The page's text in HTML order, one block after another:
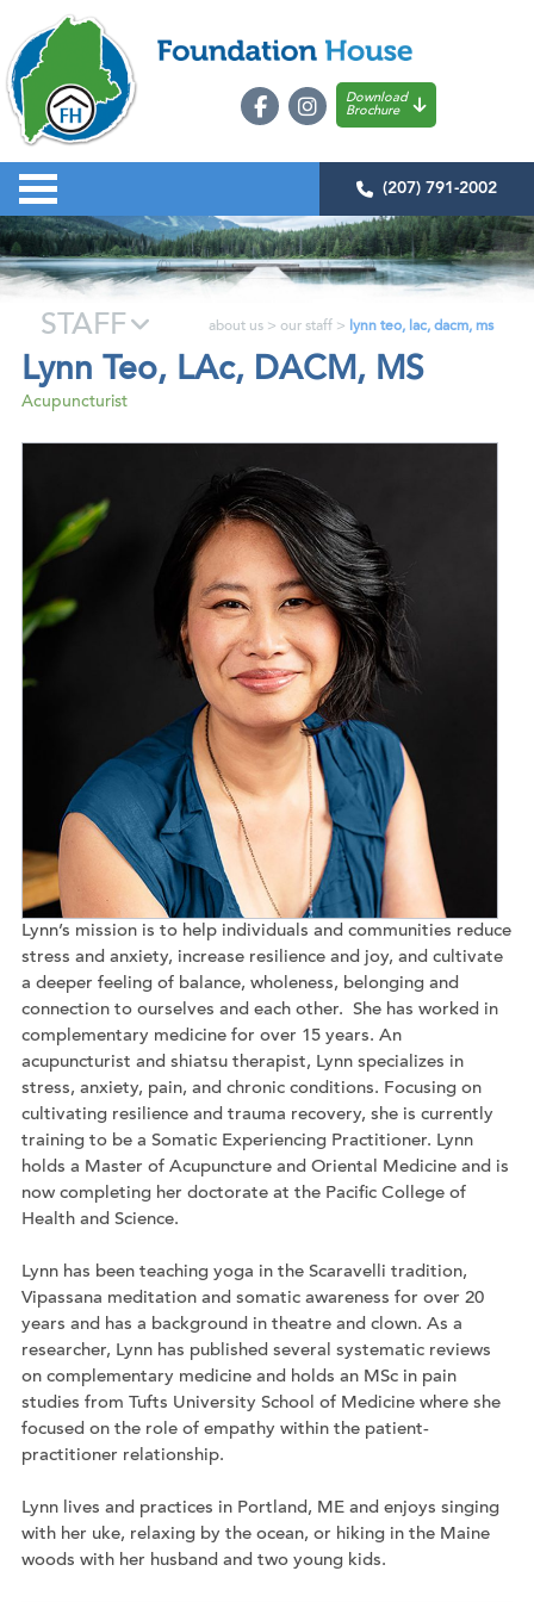
Download
Brochure
(207) 791-2002
STAFF about us > our staff > lynn teo, lac, dacm, ms
Lynn Teo, LAc, DACM, MS
Acupuncturist
Lynn’s mission is to help individuals and communities reduce
stress and anxiety, increase resilience and joy, and cultivate
a deeper feeling of balance, wholeness, belonging and
connection to ourselves and each other. She has worked in
complementary medicine for over 15 years. An
acupuncturist and shiatsu therapist, Lynn specializes in
stress, anxiety, pain, and chronic conditions. Focusing on
cultivating resilience and trauma recovery, she is currently
training to be a Somatic Experiencing Practitioner. Lynn
holds a Master of Acupuncture and Oriental Medicine and is
now completing her doctorate at the Pacific College of
Health and Science.
Lynn has been teaching yoga in the Scaravelli tradition,
Vipassana meditation and somatic awareness for over 20
years and has a background in theatre and clown. As a
researcher, Lynn has published several systematic reviews
on complementary medicine and holds an MSc in pain
studies from Tufts University School of Medicine where she
focused on the role of empathy within the patient-
practitioner relationship.
Lynn lives and practices in Portland, ME and enjoys singing
with her uke, relaxing by the ocean, or hiking in the Maine
woods with her husband and two young kids.